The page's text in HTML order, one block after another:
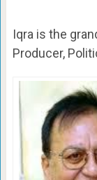
Iqra is the
Producer,